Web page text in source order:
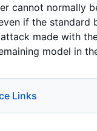
cannot normally
if the
made with
model in
Links